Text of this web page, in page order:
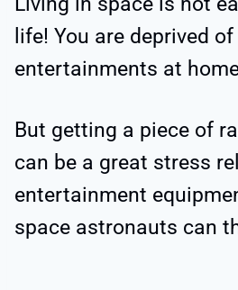
life! You are deprived
entertainments at
But getting a piece of
can be a great stress
entertainment
space astronauts can